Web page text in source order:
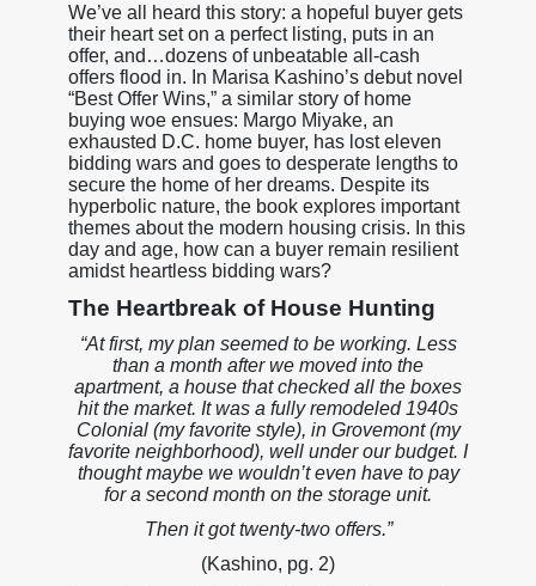
We’ve all heard this story: a hopeful buyer gets
their heart set on a perfect listing, puts in an
offer, and…dozens of unbeatable all-cash
offers flood in. In Marisa Kashino’s debut novel
“Best Offer Wins,” a similar story of home
buying woe ensues: Margo Miyake, an
exhausted D.C. home buyer, has lost eleven
bidding wars and goes to desperate lengths to
secure the home of her dreams. Despite its
hyperbolic nature, the book explores important
themes about the modern housing crisis. In this
day and age, how can a buyer remain resilient
amidst heartless bidding wars?
The Heartbreak of House Hunting
“At first, my plan seemed to be working. Less
than a month after we moved into the
apartment, a house that checked all the boxes
hit the market. It was a fully remodeled 1940s
Colonial (my favorite style), in Grovemont (my
favorite neighborhood), well under our budget. I
thought maybe we wouldn’t even have to pay
for a second month on the storage unit.
Then it got twenty-two offers.”
(Kashino, pg. 2)